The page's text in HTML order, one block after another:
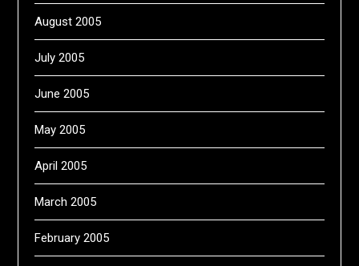
August 2005
July 2005
June 2005
May 2005
April 2005
March 2005
February 2005